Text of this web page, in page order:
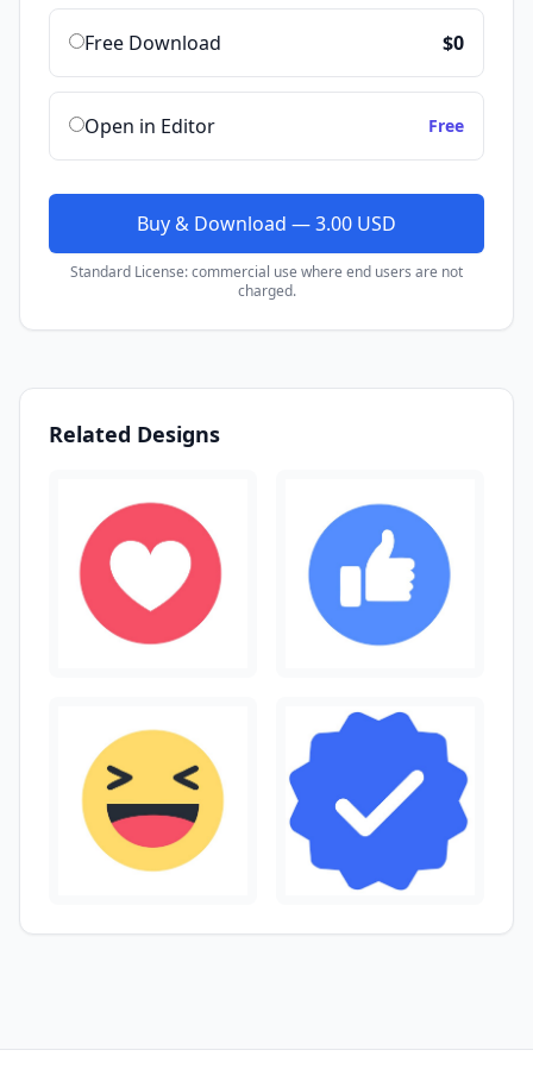
Free Download $0
Open in Editor Free
Buy & Download — 3.00 USD
Standard License: commercial use where end users are not
charged.
Related Designs